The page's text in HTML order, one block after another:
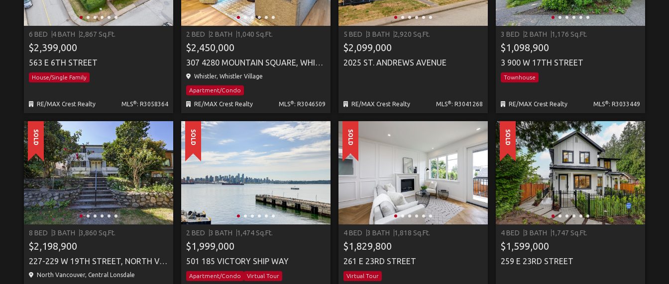
6 BED 4 BATH 2,867 Sq.Ft.
$2,399,000
563 E 6TH STREET
House/Single Family
RE/MAX Crest Realty MLS® : R3058364
2 BED 2 BATH 1,040 Sq.Ft.
$2,450,000
307 4280 MOUNTAIN SQUARE, WHISTLER
Whistler, Whistler Village
Apartment/Condo
RE/MAX Crest Realty MLS® : R3046509
5 BED 3 BATH 2,920 Sq.Ft.
$2,099,000
2025 ST. ANDREWS AVENUE
RE/MAX Crest Realty MLS® : R3041268
3 BED 2 BATH 1,176 Sq.Ft.
$1,098,900
3 900 W 17TH STREET
Townhouse
RE/MAX Crest Realty MLS® : R3033449
SOLD
8 BED 3 BATH 3,860 Sq.Ft.
$2,198,900
227-229 W 19TH STREET, NORTH VANCOUVER
North Vancouver, Central Lonsdale
SOLD
2 BED 3 BATH 1,474 Sq.Ft.
$1,999,000
501 185 VICTORY SHIP WAY
Apartment/Condo Virtual Tour
SOLD
4 BED 3 BATH 1,818 Sq.Ft.
$1,829,800
261 E 23RD STREET
Virtual Tour
SOLD
4 BED 3 BATH 1,747 Sq.Ft.
$1,599,000
259 E 23RD STREET